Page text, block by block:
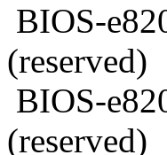
BIOS-
(reserved)
BIOS-
(reserved)